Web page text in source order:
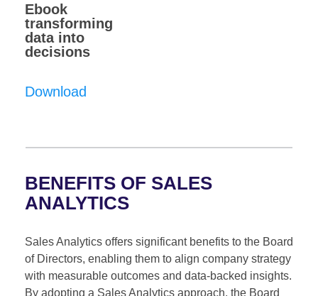
Ebook
transforming
data into
decisions
Download
BENEFITS OF SALES
ANALYTICS
Sales Analytics offers significant benefits to the Board
of Directors, enabling them to align company strategy
with measurable outcomes and data-backed insights.
By adopting a Sales Analytics approach, the Board